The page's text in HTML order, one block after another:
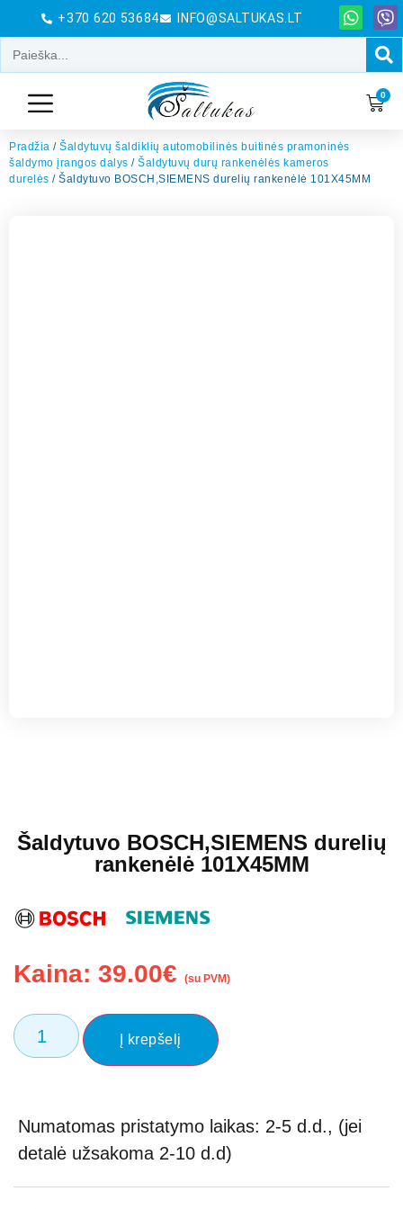
+370 620 53684 INFO@SALTUKAS.LT
0
Pradžia / Šaldytuvų šaldiklių automobilinės buitinės pramoninės
šaldymo įrangos dalys / Šaldytuvų durų rankenėlės kameros
durelės / Šaldytuvo BOSCH,SIEMENS durelių rankenėlė 101X45MM
Šaldytuvo BOSCH,SIEMENS durelių
rankenėlė 101X45MM
Kaina: 39.00€ (su PVM)
Į krepšelį
Numatomas pristatymo laikas: 2-5 d.d., (jei
detalė užsakoma 2-10 d.d)